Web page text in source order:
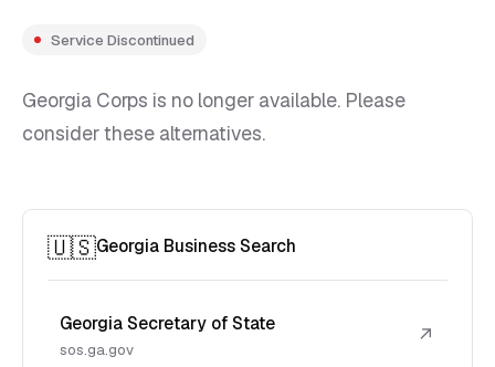
Service Discontinued
Georgia Corps is no longer available. Please
consider these alternatives.
🇺🇸Georgia Business Search
Georgia Secretary of State
sos.ga.gov
↗